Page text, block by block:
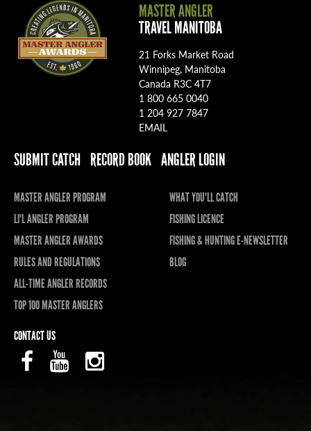
MASTER ANGLER
TRAVEL MANITOBA
21 Forks Market Road
Winnipeg, Manitoba
Canada R3C 4T7
1 800 665 0040
1 204 927 7847
EMAIL
SUBMIT CATCH RECORD BOOK ANGLER LOGIN
MASTER ANGLER PROGRAM
LI'L ANGLER PROGRAM
MASTER ANGLER AWARDS
RULES AND REGULATIONS
ALL-TIME ANGLER RECORDS
TOP 100 MASTER ANGLERS
WHAT YOU'LL CATCH
FISHING LICENCE
FISHING & HUNTING E-NEWSLETTER
BLOG
CONTACT US